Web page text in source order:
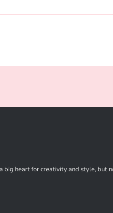
big heart for creativity and style, but